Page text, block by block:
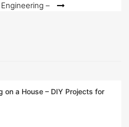
–
on a House – DIY Projects for